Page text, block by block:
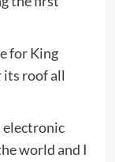
for King
its roof all
electronic
world and I